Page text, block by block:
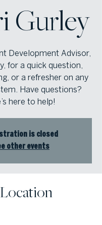
Gurley
Development Advisor,
for a quick question,
or a refresher on any
Have questions?
here to help!
is closed
other events